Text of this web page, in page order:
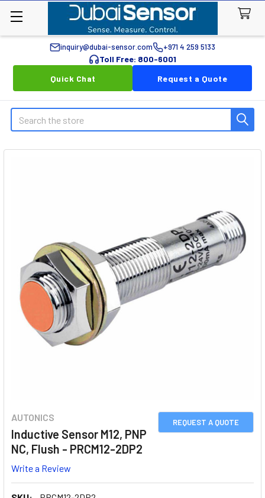
inquiry@dubai-sensor.com +971 4 259 5133
Toll Free: 800-6001
Quick Chat
Request a Quote
Search
REQUEST A QUOTE
AUTONICS
Inductive Sensor M12, PNP
NC, Flush - PRCM12-2DP2
Write a Review